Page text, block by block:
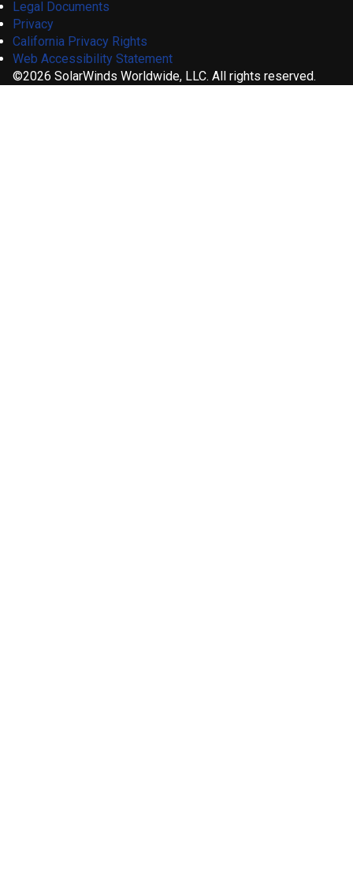
Legal Documents
Privacy
California Privacy Rights
Web Accessibility Statement
©2026 SolarWinds Worldwide, LLC. All rights reserved.